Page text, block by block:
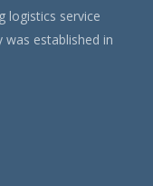
logistics service
was established in